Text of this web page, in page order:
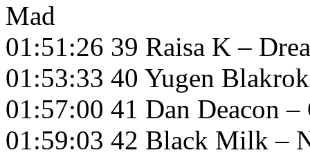
Mad
01:51:26 39 Raisa K –
01:53:33 40 Yugen
01:57:00 41 Dan Deacon –
01:59:03 42 Black Milk –